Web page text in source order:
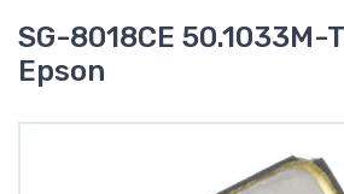
SG-8018CE 50.1033M-
Epson